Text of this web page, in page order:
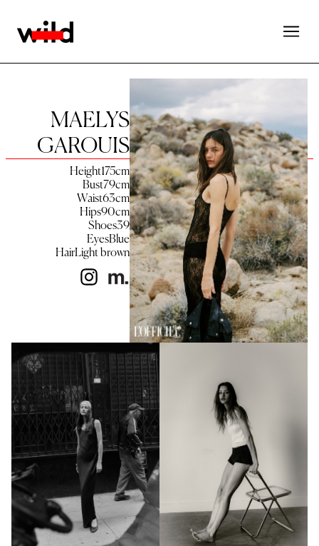
MAELYS
GAROUIS
Height175cm
Bust79cm
Waist63cm
Hips90cm
Shoes39
EyesBlue
HairLight brown